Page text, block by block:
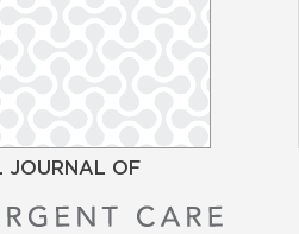
JOURNAL OF